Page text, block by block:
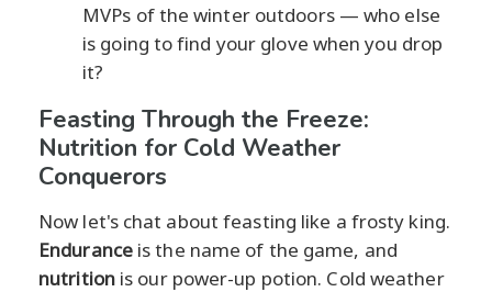
MVPs of the winter outdoors — who else
is going to find your glove when you drop
it?
Feasting Through the Freeze:
Nutrition for Cold Weather
Conquerors
Now let's chat about feasting like a frosty king.
Enduranceis the name of the game, and
nutritionis our power-up potion. Cold weather